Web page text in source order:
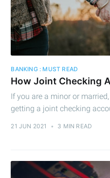
BANKING : MUST READ
How Joint Checking
If you are a minor or
getting a joint checking
21 JUN 2021 • 3 MIN READ